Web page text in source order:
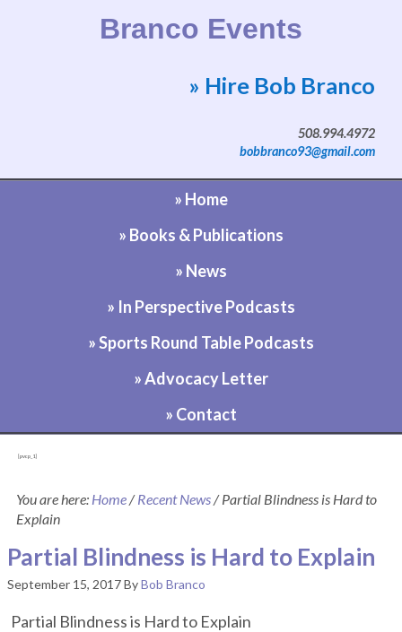
Branco Events
Website by Bob Branco
» Hire Bob Branco
508.994.4972
bobbranco93@gmail.com
» Home
» Books & Publications
» News
» In Perspective Podcasts
» Sports Round Table Podcasts
» Advocacy Letter
» Contact
[pvcp_1]
You are here: Home/ Recent News/Partial Blindness is Hard to
Explain
Partial Blindness is Hard to Explain
September 15, 2017ByBob Branco
Partial Blindness is Hard to Explain